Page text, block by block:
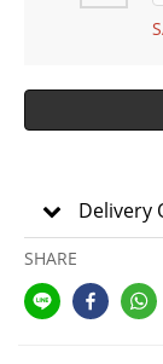
Delivery
SHARE